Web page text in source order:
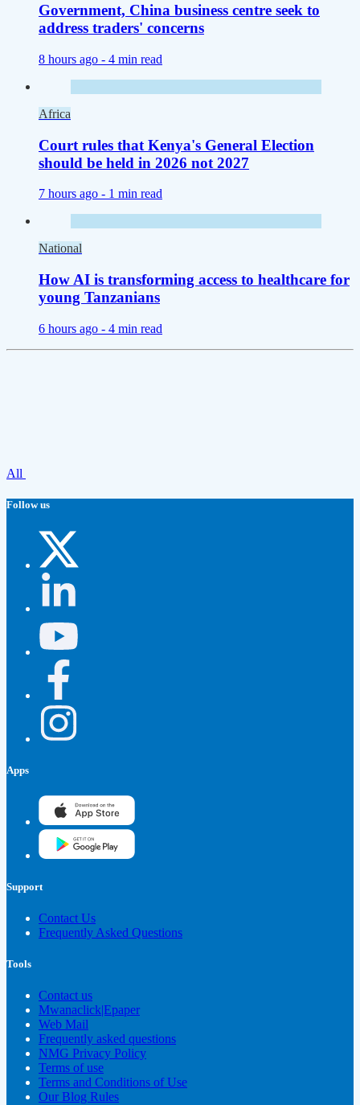
Government, China business centre seek to
address traders' concerns
8 hours ago - 4 min read
Africa
Court rules that Kenya's General Election
should be held in 2026 not 2027
7 hours ago - 1 min read
National
How AI is transforming access to healthcare for
young Tanzanians
6 hours ago - 4 min read
All
Follow us
Apps
Support
Contact Us
Frequently Asked Questions
Tools
Contact us
Mwanaclick|Epaper
Web Mail
Frequently asked questions
NMG Privacy Policy
Terms of use
Terms and Conditions of Use
Our Blog Rules